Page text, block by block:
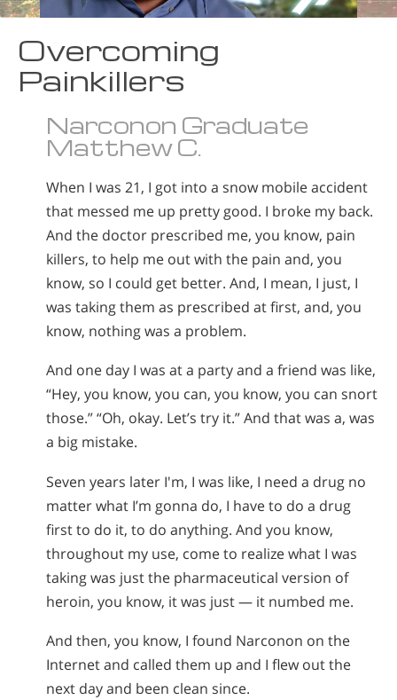
Overcoming
Painkillers
Narconon Graduate
Matthew C.
When I was 21, I got into a snow mobile accident
that messed me up pretty good. I broke my back.
And the doctor prescribed me, you know, pain
killers, to help me out with the pain and, you
know, so I could get better. And, I mean, I just, I
was taking them as prescribed at first, and, you
know, nothing was a problem.
And one day I was at a party and a friend was like,
“Hey, you know, you can, you know, you can snort
those.” “Oh, okay. Let’s try it.” And that was a, was
a big mistake.
Seven years later I'm, I was like, I need a drug no
matter what I’m gonna do, I have to do a drug
first to do it, to do anything. And you know,
throughout my use, come to realize what I was
taking was just the pharmaceutical version of
heroin, you know, it was just — it numbed me.
And then, you know, I found Narconon on the
Internet and called them up and I flew out the
next day and been clean since.